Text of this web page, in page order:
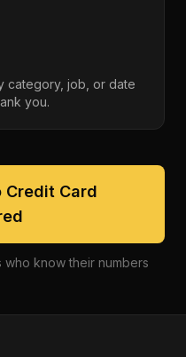
category, job, or date
you.
Credit Card
know their numbers